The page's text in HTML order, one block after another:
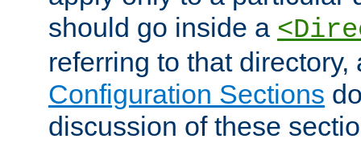
should go inside a
referring to that
Configuration Sections
discussion of these